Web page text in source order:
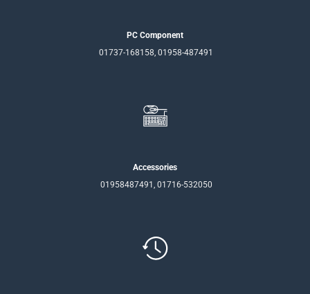
PC Component
01737-168158, 01958-487491
Accessories
01958487491, 01716-532050